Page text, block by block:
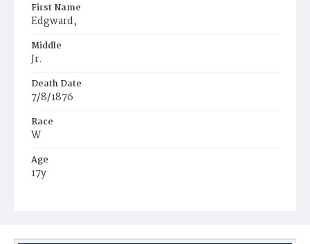
First Name
Edgward,
Middle
Jr.
Death Date
7/8/1876
Race
W
Age
17y
Burial Place